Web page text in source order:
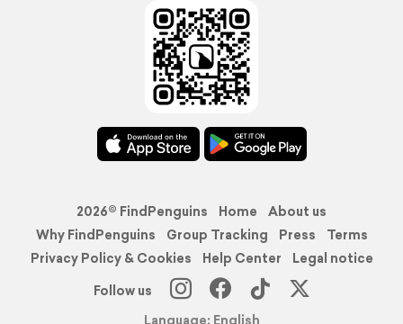
2026© FindPenguins Home
About us
Why FindPenguins
Group Tracking Press
Terms
Privacy Policy & Cookies
Help Center
Legal notice
Follow us